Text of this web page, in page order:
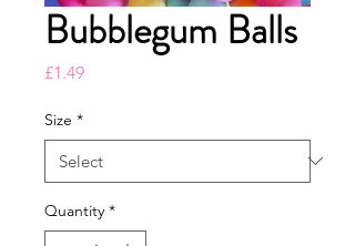
Bubblegum Balls
£1.49Price
Size *
Quantity *